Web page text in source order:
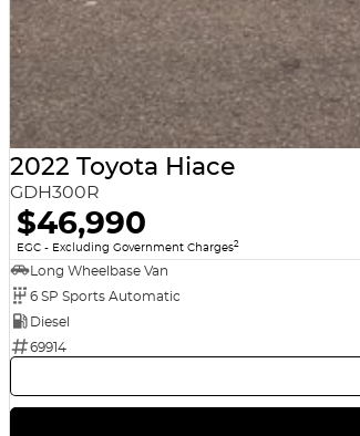
2022 Toyota Hiace
GDH300R
$46,990
EGC - Excluding Government Charges2
Long Wheelbase Van
6 SP Sports Automatic
Diesel
69914